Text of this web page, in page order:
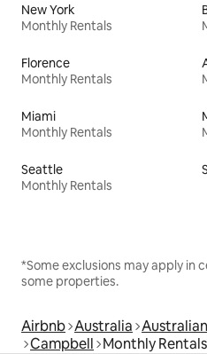
New York
Monthly Rentals
Florence
Monthly Rentals
Miami
Monthly Rentals
Seattle
Monthly Rentals
*Some exclusions may apply in
some properties.
Airbnb Australia
Campbell Monthly Rentals